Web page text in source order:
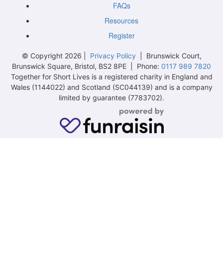
FAQs
Resources
Register
© Copyright 2026 | Privacy Policy| Brunswick Court,
Brunswick Square, Bristol, BS2 8PE | Phone: 0117 989 7820
Together for Short Lives is a registered charity in England and
Wales (1144022) and Scotland (SC044139) and is a company
limited by guarantee (7783702).